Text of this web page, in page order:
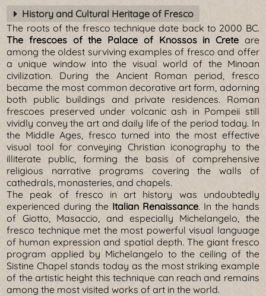
History and Cultural Heritage of Fresco
The roots of the fresco technique date back to 2000 BC.
The frescoes of the Palace of Knossos in Crete are
among the oldest surviving examples of fresco and offer
a unique window into the visual world of the Minoan
civilization. During the Ancient Roman period, fresco
became the most common decorative art form, adorning
both public buildings and private residences. Roman
frescoes preserved under volcanic ash in Pompeii still
vividly convey the art and daily life of the period today. In
the Middle Ages, fresco turned into the most effective
visual tool for conveying Christian iconography to the
illiterate public, forming the basis of comprehensive
religious narrative programs covering the walls of
cathedrals, monasteries, and chapels.
The peak of fresco in art history was undoubtedly
experienced during the Italian Renaissance. In the hands
of Giotto, Masaccio, and especially Michelangelo, the
fresco technique met the most powerful visual language
of human expression and spatial depth. The giant fresco
program applied by Michelangelo to the ceiling of the
Sistine Chapel stands today as the most striking example
of the artistic height this technique can reach and remains
among the most visited works of art in the world.